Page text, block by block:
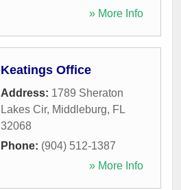
» More Info
Keatings Office
Address: 1789 Sheraton
Lakes Cir, Middleburg, FL
32068
Phone: (904) 512-1387
» More Info